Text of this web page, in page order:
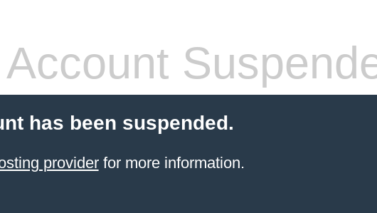
Account
has been suspended.
providerfor more information.